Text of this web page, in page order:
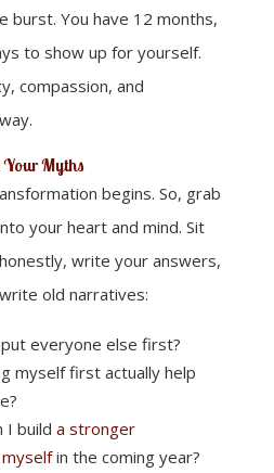
burst. You have 12 months,
to show up for yourself.
compassion, and
Myths
begins. So, grab
your heart and mind. Sit
write your answers,
old narratives:
everyone else first?
myself first actually help
I build a stronger
in the coming year?